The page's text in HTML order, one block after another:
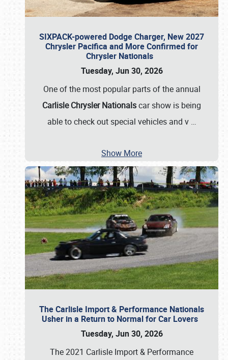
SIXPACK-powered Dodge Charger, New 2027
Chrysler Pacifica and More Confirmed for
Chrysler Nationals
Tuesday, Jun 30, 2026
One of the most popular parts of the annual
Carlisle Chrysler Nationalscar show is being
able to check out special vehicles and v …
Show More
The Carlisle Import & Performance Nationals
Usher in a Return to Normal for Car Lovers
Tuesday, Jun 30, 2026
The 2021 Carlisle Import & Performance